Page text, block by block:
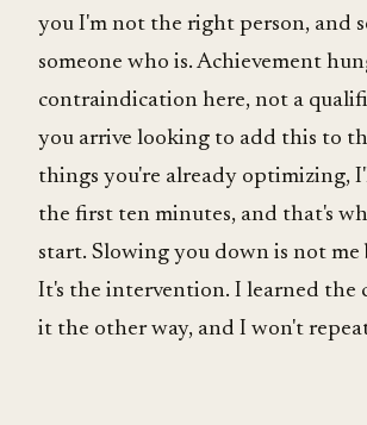
you I'm not the right person, and
someone who is. Achievement
contraindication here, not a
you arrive looking to add this to
things you're already optimizing,
the first ten minutes, and that's
start. Slowing you down is not me
It's the intervention. I learned the
it the other way, and I won't